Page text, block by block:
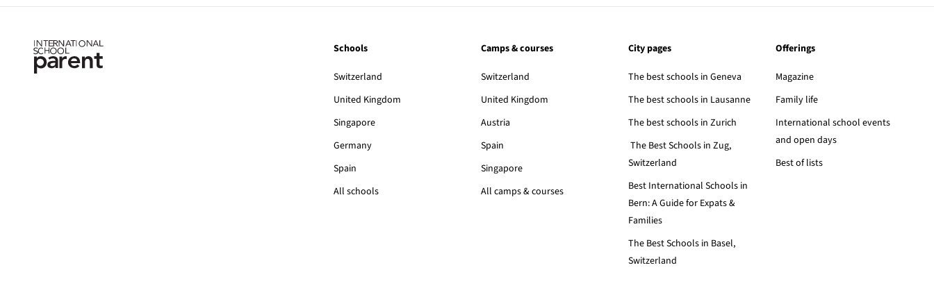
Schools
Switzerland
United Kingdom
Singapore
Germany
Spain
All schools
Camps & courses
Switzerland
United Kingdom
Austria
Spain
Singapore
All camps & courses
City pages
The best schools in Geneva
The best schools in Lausanne
The best schools in Zurich
The Best Schools in Zug,
Switzerland
Best International Schools in
Bern: A Guide for Expats &
Families
The Best Schools in Basel,
Switzerland
Offerings
Magazine
Family life
International school events
and open days
Best of lists